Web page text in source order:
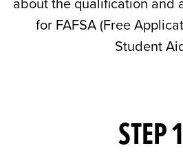
about the qualification and
for FAFSA (Free
Student
STEP